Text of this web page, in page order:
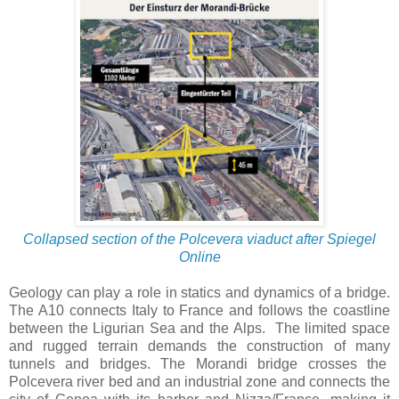
Collapsed section of the Polcevera viaduct after Spiegel
Online
Geology can play a role in statics and dynamics of a bridge.
The A10 connects Italy to France and follows the coastline
between the Ligurian Sea and the Alps. The limited space
and rugged terrain demands the construction of many
tunnels and bridges. The Morandi bridge crosses the
Polcevera river bed and an industrial zone and connects the